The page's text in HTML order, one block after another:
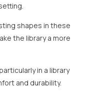
shapes in these
the library a more
in a library
and durability.